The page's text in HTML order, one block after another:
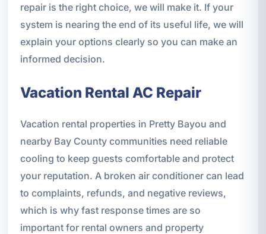
repair is the right choice, we will make it. If your
system is nearing the end of its useful life, we will
explain your options clearly so you can make an
informed decision.
Vacation Rental AC Repair
Vacation rental properties in Pretty Bayou and
nearby Bay County communities need reliable
cooling to keep guests comfortable and protect
your reputation. A broken air conditioner can lead
to complaints, refunds, and negative reviews,
which is why fast response times are so
important for rental owners and property